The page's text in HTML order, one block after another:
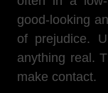
good-looking
of prejudice.
anything real.
make contact.